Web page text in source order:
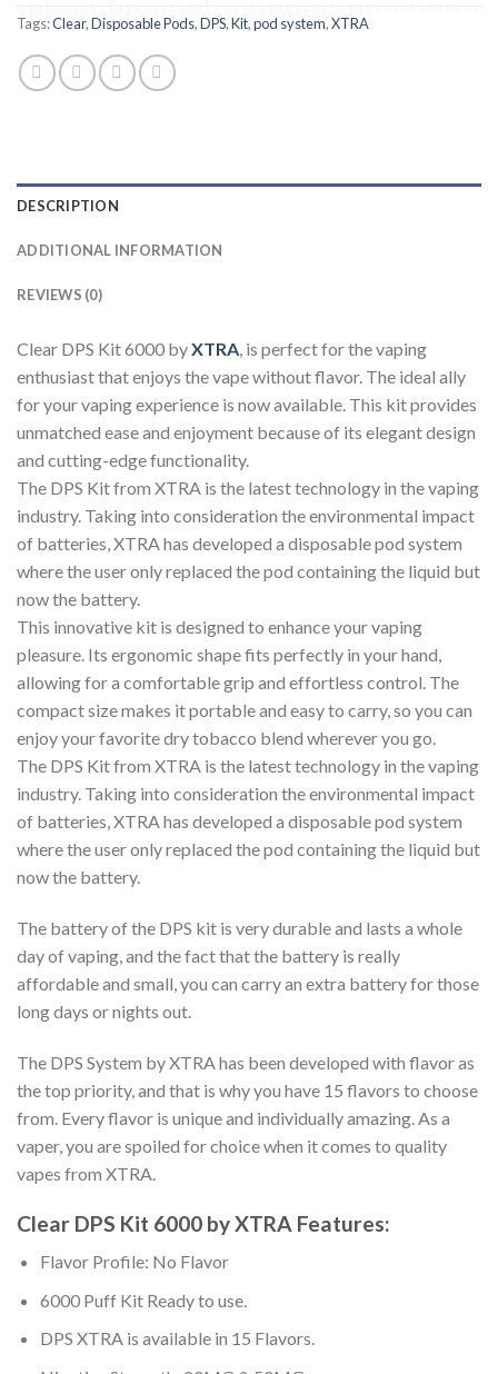
Tags:Clear,Disposable Pods,DPS,Kit,pod system,XTRA
DESCRIPTION
ADDITIONAL INFORMATION
REVIEWS (0)
Clear DPS Kit 6000 byXTRA, is perfect for the vaping
enthusiast that enjoys the vape without flavor. The ideal ally
for your vaping experience is now available. This kit provides
unmatched ease and enjoyment because of its elegant design
and cutting-edge functionality.
The DPS Kit from XTRA is the latest technology in the vaping
industry. Taking into consideration the environmental impact
of batteries, XTRA has developed a disposable pod system
where the user only replaced the pod containing the liquid but
now the battery.
This innovative kit is designed to enhance your vaping
pleasure. Its ergonomic shape fits perfectly in your hand,
allowing for a comfortable grip and effortless control. The
compact size makes it portable and easy to carry, so you can
enjoy your favorite dry tobacco blend wherever you go.
The DPS Kit from XTRA is the latest technology in the vaping
industry. Taking into consideration the environmental impact
of batteries, XTRA has developed a disposable pod system
where the user only replaced the pod containing the liquid but
now the battery.
The battery of the DPS kit is very durable and lasts a whole
day of vaping, and the fact that the battery is really
affordable and small, you can carry an extra battery for those
long days or nights out.
The DPS System by XTRA has been developed with flavor as
the top priority, and that is why you have 15 flavors to choose
from. Every flavor is unique and individually amazing. As a
vaper, you are spoiled for choice when it comes to quality
vapes from XTRA.
Clear DPS Kit 6000 by XTRA Features:
Flavor Profile: No Flavor
6000 Puff Kit Ready to use.
DPS XTRA is available in 15 Flavors.